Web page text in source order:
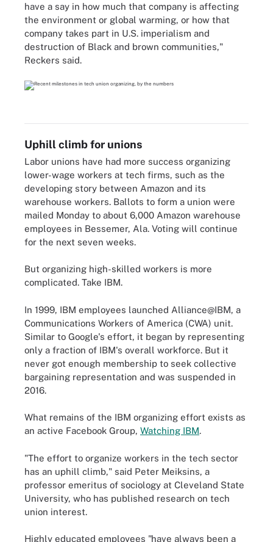
have a say in how much that company is affecting
the environment or global warming, or how that
company takes part in U.S. imperialism and
destruction of Black and brown communities,"
Reckers said.
Uphill climb for unions
Labor unions have had more success organizing
lower-wage workers at tech firms, such as the
developing story between Amazon and its
warehouse workers. Ballots to form a union were
mailed Monday to about 6,000 Amazon warehouse
employees in Bessemer, Ala. Voting will continue
for the next seven weeks.
But organizing high-skilled workers is more
complicated. Take IBM.
In 1999, IBM employees launched Alliance@IBM, a
Communications Workers of America (CWA) unit.
Similar to Google's effort, it began by representing
only a fraction of IBM's overall workforce. But it
never got enough membership to seek collective
bargaining representation and was suspended in
2016.
What remains of the IBM organizing effort exists as
an active Facebook Group, Watching IBM.
"The effort to organize workers in the tech sector
has an uphill climb," said Peter Meiksins, a
professor emeritus of sociology at Cleveland State
University, who has published research on tech
union interest.
Highly educated employees "have always been a